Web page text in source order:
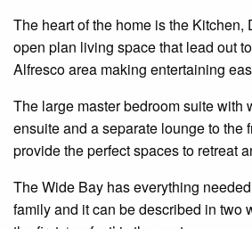
The heart of the home is the Kitchen,
open plan living space that lead out
Alfresco area making entertaining
The large master bedroom suite with
ensuite and a separate lounge to the
provide the perfect spaces to retreat
The Wide Bay has everything
family and it can be described in two